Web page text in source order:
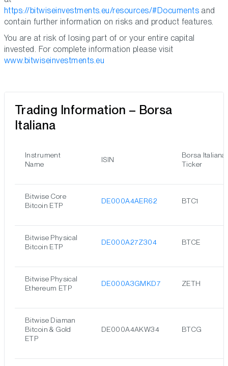
https://bitwiseinvestments.eu/resources/#Documents and
contain further information on risks and product features.
You are at risk of losing part of or your entire capital
invested. For complete information please visit
www.bitwiseinvestments.eu
Trading Information – Borsa
Italiana
Instrument
Name
ISIN
Borsa Italiana
Ticker
Bitwise Core
Bitcoin ETP
DE000A4AER62 BTC1
Bitwise Physical
Bitcoin ETP
DE000A27Z304 BTCE
Bitwise Physical
Ethereum ETP
DE000A3GMKD7 ZETH
Bitwise Diaman
Bitcoin & Gold
ETP
DE000A4AKW34 BTCG